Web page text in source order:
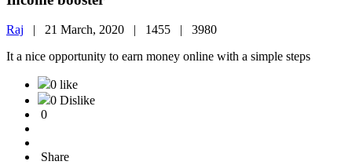
Raj | 21 March, 2020 | 1455 | 3980
It a nice opportunity to earn money online with a simple steps
0 like
0 Dislike
0
Share